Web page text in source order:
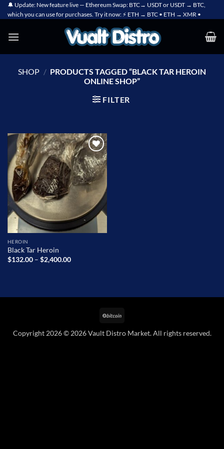
Skip
to
🔔 Update: New feature live — Ethereum Swap: BTC→ USDT or USDT → BTC,
which you can use for purchases. Try it now: ⚡ ETH → BTC • ETH → XMR •
SHOP / PRODUCTS TAGGED “BLACK TAR HEROIN
ONLINE SHOP”
FILTER
Add to
wishlist
HEROIN
Black Tar Heroin
$132.00 – $2,400.00Price
Copyright 2026 © 2026 Vault Distro Market. All rights reserved.